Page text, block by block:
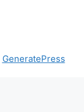
GeneratePress